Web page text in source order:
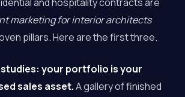
marketing for interior architects
pillars. Here are the first three.
your portfolio is your
sales asset.A gallery of finished